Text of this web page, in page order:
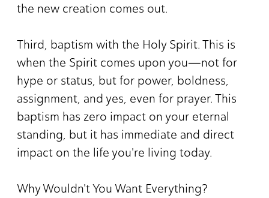
the new creation comes out.
Third, baptism with the Holy Spirit. This is
when the Spirit comes upon you—not for
hype or status, but for power, boldness,
assignment, and yes, even for prayer. This
baptism has zero impact on your eternal
standing, but it has immediate and direct
impact on the life you're living today.
Why Wouldn't You Want Everything?